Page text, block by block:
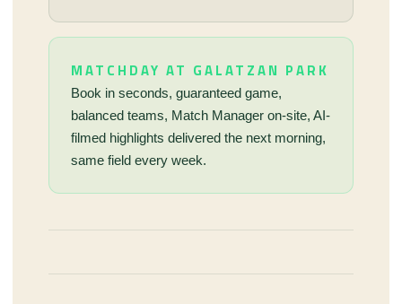
MATCHDAY AT GALATZAN PARK
Book in seconds, guaranteed game,
balanced teams, Match Manager on-site, AI-
filmed highlights delivered the next morning,
same field every week.